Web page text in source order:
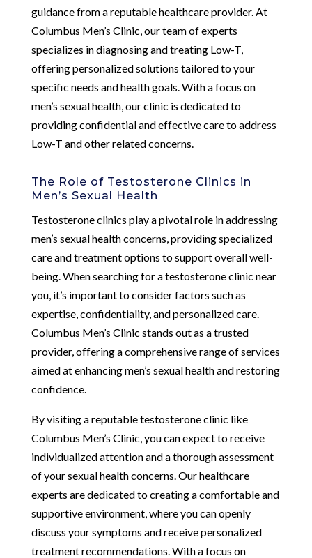
guidance from a reputable healthcare provider. At
Columbus Men’s Clinic, our team of experts
specializes in diagnosing and treating Low-T,
offering personalized solutions tailored to your
specific needs and health goals. With a focus on
men’s sexual health, our clinic is dedicated to
providing confidential and effective care to address
Low-T and other related concerns.
The Role of Testosterone Clinics in
Men’s Sexual Health
Testosterone clinics play a pivotal role in addressing
men’s sexual health concerns, providing specialized
care and treatment options to support overall well-
being. When searching for a testosterone clinic near
you, it’s important to consider factors such as
expertise, confidentiality, and personalized care.
Columbus Men’s Clinic stands out as a trusted
provider, offering a comprehensive range of services
aimed at enhancing men’s sexual health and restoring
confidence.
By visiting a reputable testosterone clinic like
Columbus Men’s Clinic, you can expect to receive
individualized attention and a thorough assessment
of your sexual health concerns. Our healthcare
experts are dedicated to creating a comfortable and
supportive environment, where you can openly
discuss your symptoms and receive personalized
treatment recommendations. With a focus on